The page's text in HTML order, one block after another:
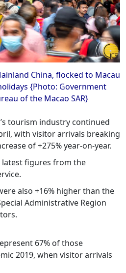
China, flocked to Macau
{Photo: Government
of the Macao SAR}
tourism industry continued
with visitor arrivals breaking
of +275% year-on-year.
figures from the
also +16% higher than the
Administrative Region
67% of those
2019, when visitor arrivals